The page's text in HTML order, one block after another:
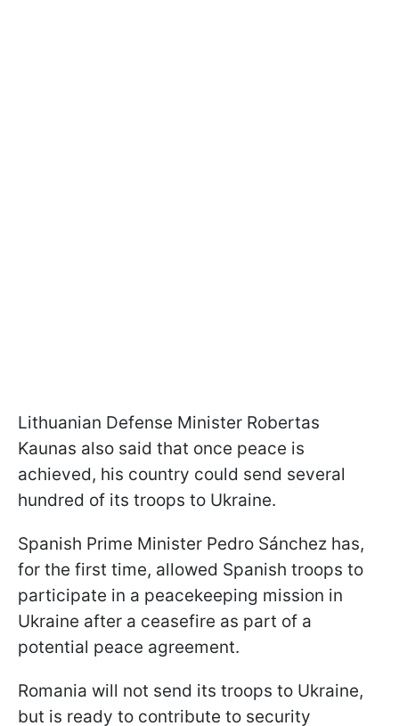
Lithuanian Defense Minister Robertas
Kaunas also said that once peace is
achieved, his country could send several
hundred of its troops to Ukraine.
Spanish Prime Minister Pedro Sánchez has,
for the first time, allowed Spanish troops to
participate in a peacekeeping mission in
Ukraine after a ceasefire as part of a
potential peace agreement.
Romania will not send its troops to Ukraine,
but is ready to contribute to security